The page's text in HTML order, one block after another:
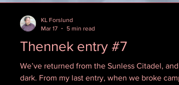
Thennek entry #7
We’ve returned from the Sunless Citadel,
dark. From my last entry, when we broke
KL Forslund
Mar 17
5 min read